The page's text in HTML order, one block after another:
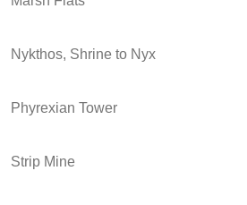
Nykthos, Shrine to Nyx
Phyrexian Tower
Strip Mine